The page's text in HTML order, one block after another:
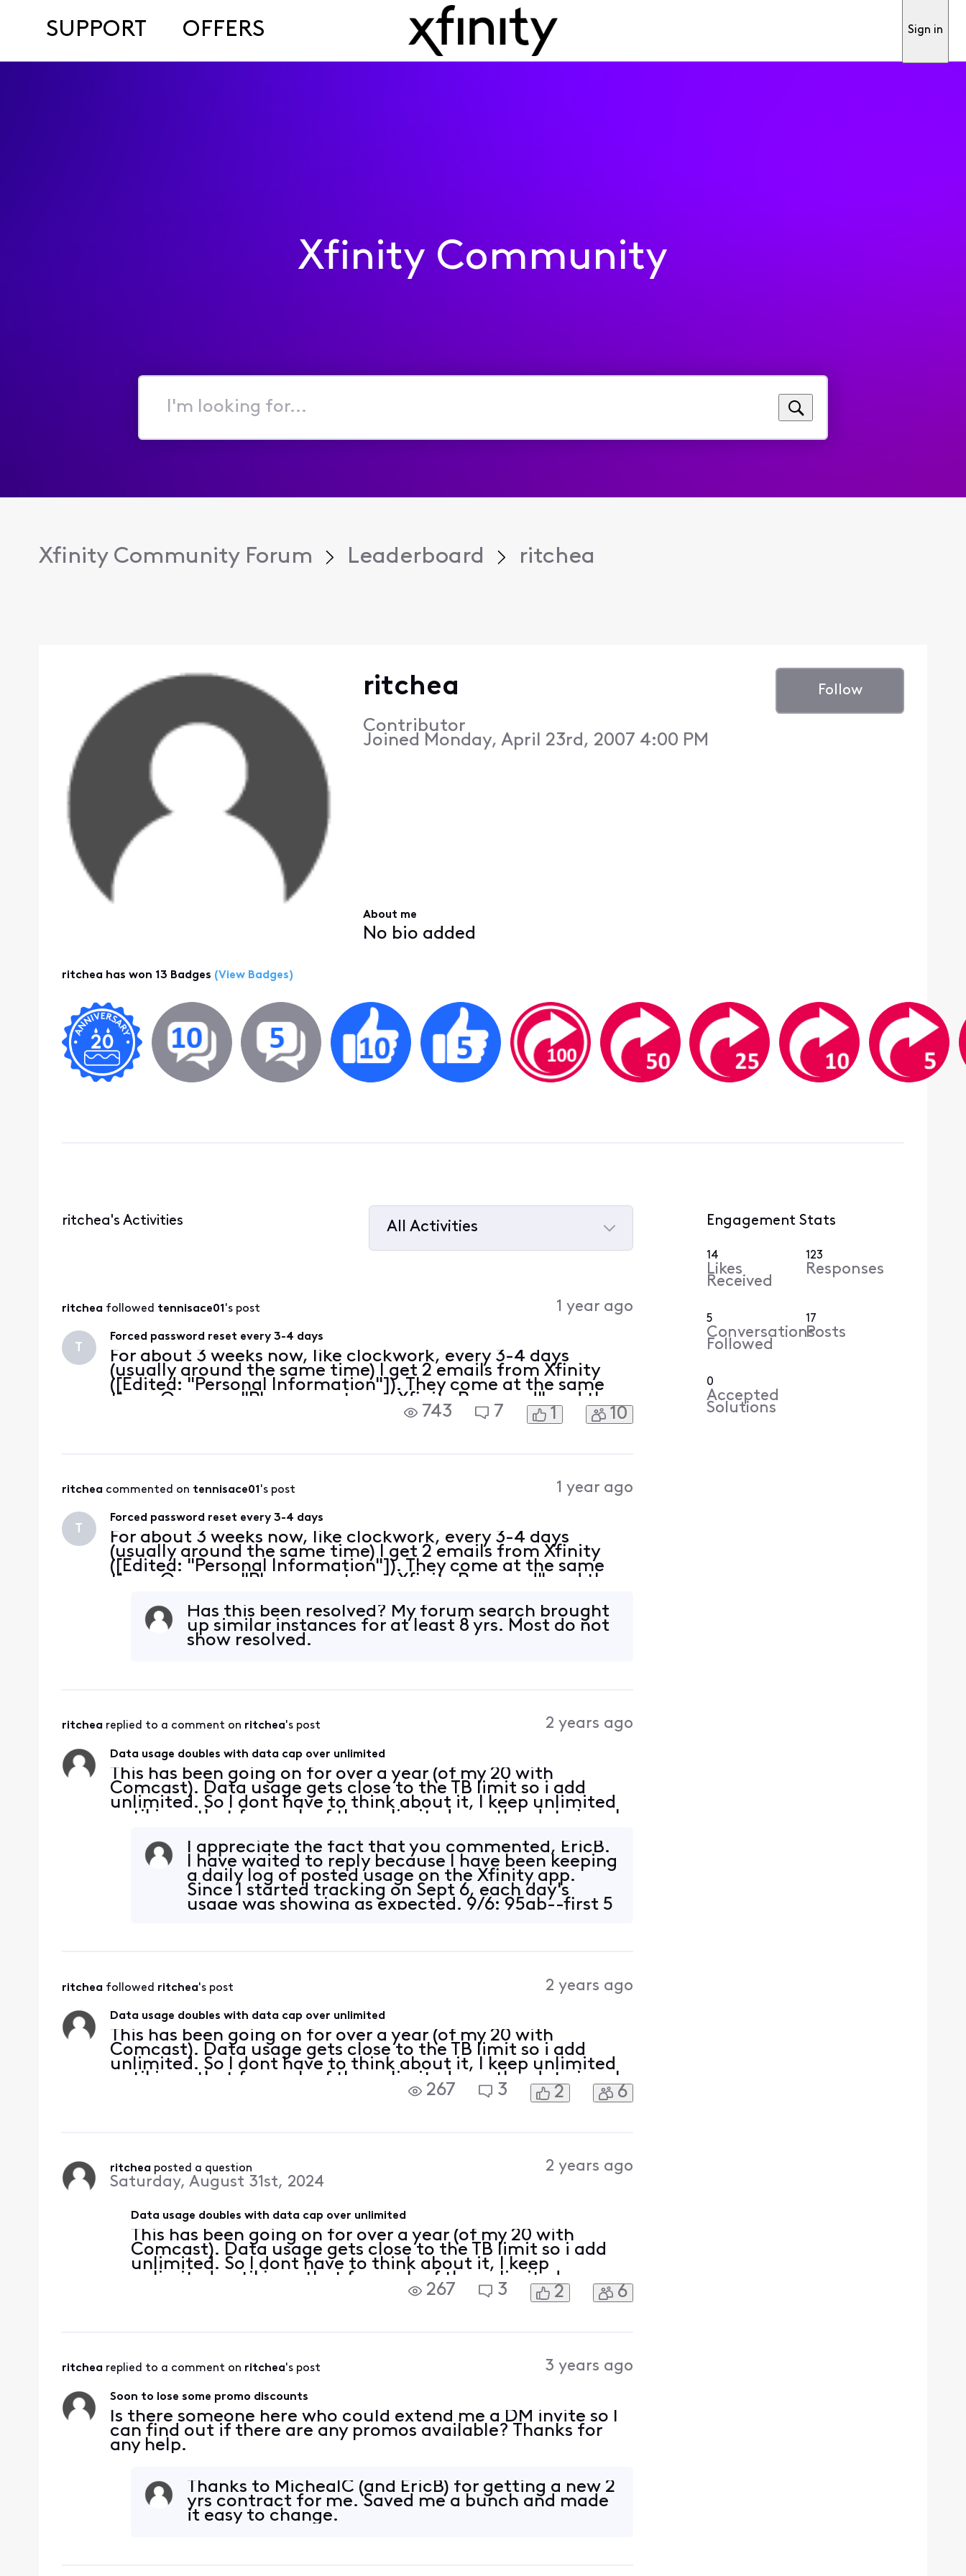
SUPPORT OFFERS Sign in
Xfinity Community
I'm
for...
Xfinity Community Forum Leaderboard ritchea
ritchea
Contributor
Joined Monday, April 23rd, 2007 4:00 PM
Follow
About me
No bio added
ritchea has won 13 Badges (View Badges)
ritchea's Activities
All Activities
ritchea followed tennisace01's post 1 year ago
T
Forced password reset every 3-4 days
For about 3 weeks now, like clockwork, every 3-4 days
(usually around the same time) I get 2 emails from Xfinity
([Edited: "Personal Information"]). They come at the same
time. One says "Please reset your Xfinity Password" and the
other says "Your password is all set" (despite the fact that
743 7 1 10
ritchea commented on tennisace01's post 1 year ago
T
Forced password reset every 3-4 days
For about 3 weeks now, like clockwork, every 3-4 days
(usually around the same time) I get 2 emails from Xfinity
([Edited: "Personal Information"]). They come at the same
time. One says "Please reset your Xfinity Password" and the
I've tak
Has this been resolved? My forum search brought
up similar instances for at least 8 yrs. Most do not
show resolved.
ritchea replied to a comment on ritchea's post 2 years ago
Data usage doubles with data cap over unlimited
This has been going on for over a year (of my 20 with
Comcast). Data usage gets close to the TB limit so i add
unlimited. So I dont have to think about it, I keep unlimited
until i see that for each of the unlimited months, data is only
household usaI appreciate the fact that you commented, EricB.
I have waited to reply because I have been keeping
a daily log of posted usage on the Xfinity app.
Since I started tracking on Sept 6, each day's
usage was showing as expected. 9/6: 95gb--first 5
ritchea followed ritchea's post 2 years ago
Data usage doubles with data cap over unlimited
This has been going on for over a year (of my 20 with
Comcast). Data usage gets close to the TB limit so i add
unlimited. So I dont have to think about it, I keep unlimited
until i see that for each of the unlimited months, data is only
50%-75% of what it shows on capped months. Actual
267 3 2 6
ritchea posted a question
Saturday, August 31st, 2024
2 years ago
Data usage doubles with data cap over unlimited
This has been going on for over a year (of my 20 with
Comcast). Data usage gets close to the TB limit so i add
unlimited. So I dont have to think about it, I keep
unlimited until i see that for each of the unlimited
months, data is only 50%-75% of what it shows on capped
267 3 2 6
ritchea replied to a comment on ritchea's post 3 years ago
Soon to lose some promo discounts
Is there someone here who could extend me a DM invite so I
can find out if there are any promos available? Thanks for
any help.
Thanks to MichealC (and EricB) for getting a new 2
yrs contract for me. Saved me a bunch and made
it easy to change.
Engagement Stats
14
Likes
Received
123
Responses
5
Conversations
Followed
17
Posts
0
Accepted
Solutions